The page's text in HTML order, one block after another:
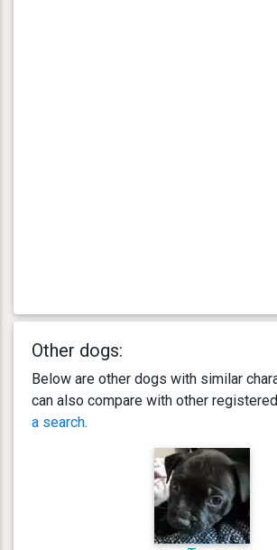
Other dogs:
Below are other dogs with similar
can also compare with other
a search.